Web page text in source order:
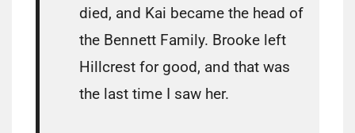
died, and Kai became the head of
the Bennett Family. Brooke left
Hillcrest for good, and that was
the last time I saw her.